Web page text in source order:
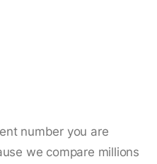
number you are
we compare millions